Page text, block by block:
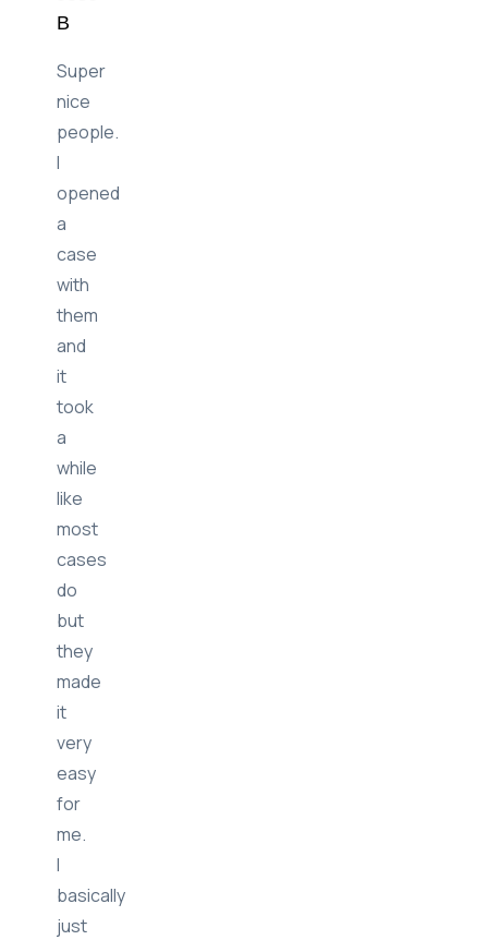
B
Super
nice
people.
I
opened
a
case
with
them
and
it
took
a
while
like
most
cases
do
but
they
made
it
very
easy
for
me.
I
basically
just